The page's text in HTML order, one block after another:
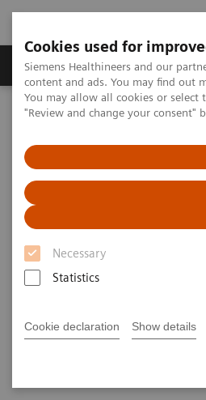
Cookies used for
Siemens Healthineers and our
content and ads. You may find out
You may allow all cookies or
"Review and change your consent"
Necessary
Statistics
Cookie declaration Show details
Products & Services
Home Medical Imaging
AI in PET/CT: Lesion Scout with Auto ID
AI in PET/CT:
Auto ID
EANM 2020 - Expert Talk